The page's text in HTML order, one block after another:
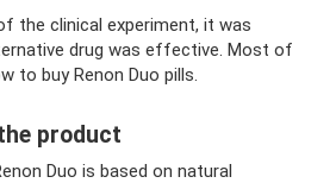
the clinical experiment, it was
drug was effective. Most of
to buy Renon Duo pills.
product
Duo is based on natural